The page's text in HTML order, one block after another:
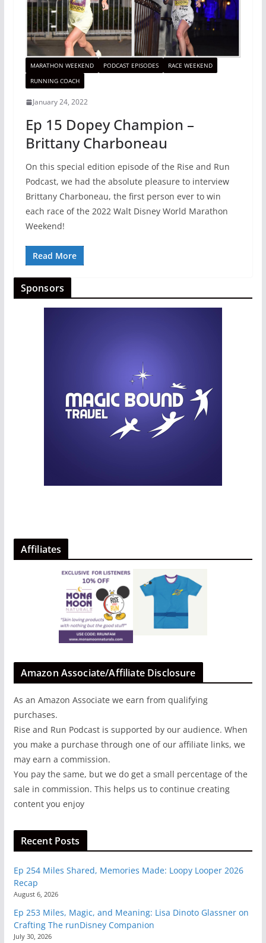
MARATHON WEEKEND PODCAST EPISODES
RACE WEEKEND
RUNNING COACH
January 24, 2022
Ep 15 Dopey Champion –
Brittany Charboneau
On this special edition episode of the Rise and Run
Podcast, we had the absolute pleasure to interview
Brittany Charboneau, the first person ever to win
each race of the 2022 Walt Disney World Marathon
Weekend!
Read More
Sponsors
Affiliates
Amazon Associate/Affiliate Disclosure
As an Amazon Associate we earn from qualifying
purchases.
Rise and Run Podcast is supported by our audience. When
you make a purchase through one of our affiliate links, we
may earn a commission.
You pay the same, but we do get a small percentage of the
sale in commission. This helps us to continue creating
content you enjoy
Recent Posts
Ep 254 Miles Shared, Memories Made: Loopy Looper 2026
Recap
August 6, 2026
Ep 253 Miles, Magic, and Meaning: Lisa Dinoto Glassner on
Crafting The runDisney Companion
July 30, 2026